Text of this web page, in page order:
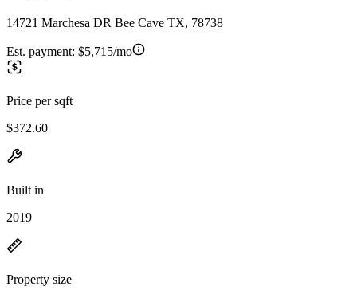
14721 Marchesa DR Bee Cave TX, 78738
Est. payment: $5,715/mo
Price per sqft
$372.60
Built in
2019
Property size